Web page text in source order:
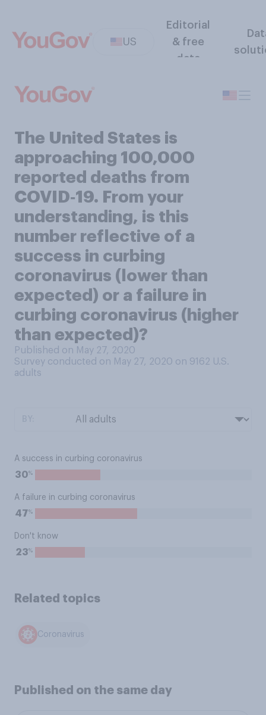
US
Editorial
& free
data
The United States is
approaching 100,000
reported deaths from
COVID‑19. From your
understanding, is this
number reflective of a
success in curbing
coronavirus (lower than
expected) or a failure in
curbing coronavirus (higher
than expected)?
Published on May 27, 2020
Survey conducted on May 27, 2020 on 9162 U.S.
adults
A success in curbing coronavirus
30%
A failure in curbing coronavirus
47%
Don't know
23%
Related topics
Coronavirus
Published on the same day